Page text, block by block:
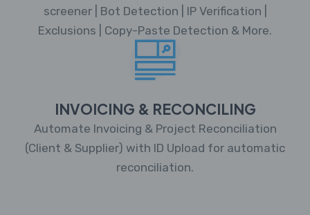
screener | Bot Detection | IP Verification |
Exclusions | Copy-Paste Detection & More.
INVOICING & RECONCILING
Automate Invoicing & Project Reconciliation
(Client & Supplier) with ID Upload for automatic
reconciliation.